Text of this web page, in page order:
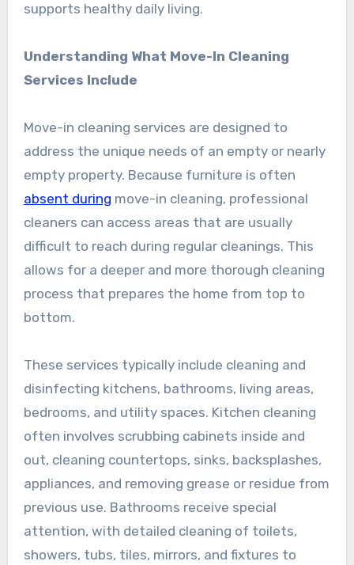
supports healthy daily living.
Understanding What Move-In Cleaning
Services Include
Move-in cleaning services are designed to
address the unique needs of an empty or nearly
empty property. Because furniture is often
absent during move-in cleaning, professional
cleaners can access areas that are usually
difficult to reach during regular cleanings. This
allows for a deeper and more thorough cleaning
process that prepares the home from top to
bottom.
These services typically include cleaning and
disinfecting kitchens, bathrooms, living areas,
bedrooms, and utility spaces. Kitchen cleaning
often involves scrubbing cabinets inside and
out, cleaning countertops, sinks, backsplashes,
appliances, and removing grease or residue from
previous use. Bathrooms receive special
attention, with detailed cleaning of toilets,
showers, tubs, tiles, mirrors, and fixtures to